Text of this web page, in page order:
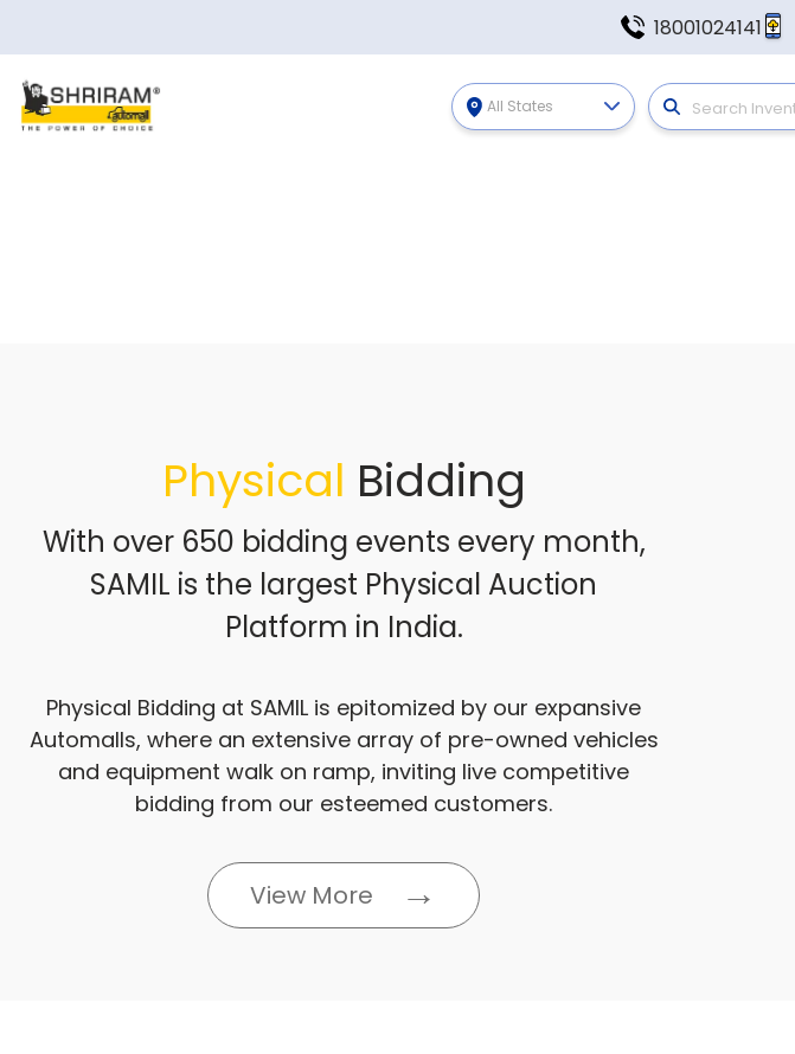
18001024141
All States
Physical Bidding
With over 650 bidding events every month,
SAMIL is the largest Physical Auction
Platform in India.
Physical Bidding at SAMIL is epitomized by our expansive
Automalls, where an extensive array of pre-owned vehicles
and equipment walk on ramp, inviting live competitive
bidding from our esteemed customers.
View More